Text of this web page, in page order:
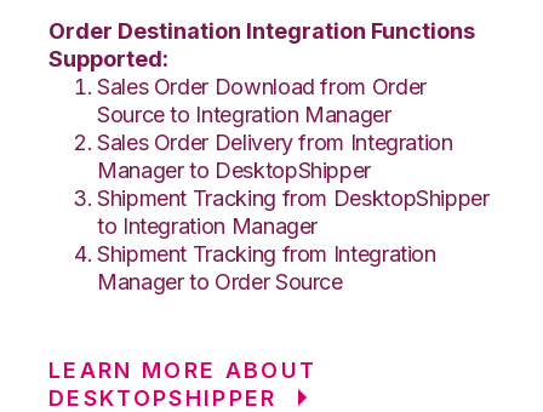
Order Destination Integration Functions
Supported:
Sales Order Download from Order
Source to Integration Manager
Sales Order Delivery from Integration
Manager to DesktopShipper
Shipment Tracking from DesktopShipper
to Integration Manager
Shipment Tracking from Integration
Manager to Order Source
LEARN MORE ABOUT
DESKTOPSHIPPER